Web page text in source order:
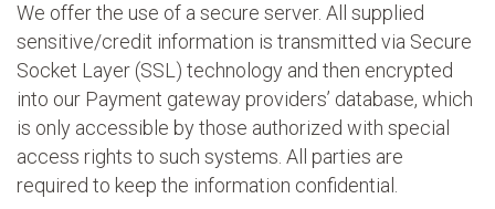
We offer the use of a secure server. All supplied
sensitive/credit information is transmitted via Secure
Socket Layer (SSL) technology and then encrypted
into our Payment gateway providers’ database, which
is only accessible by those authorized with special
access rights to such systems. All parties are
required to keep the information confidential.